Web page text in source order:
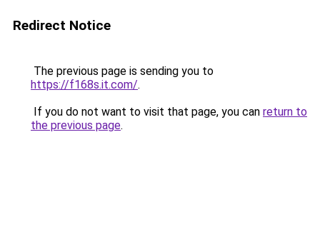
Redirect Notice
The previous page is sending you to
https://f168s.it.com/.
If you do not want to visit that page, you can return to
the previous page.